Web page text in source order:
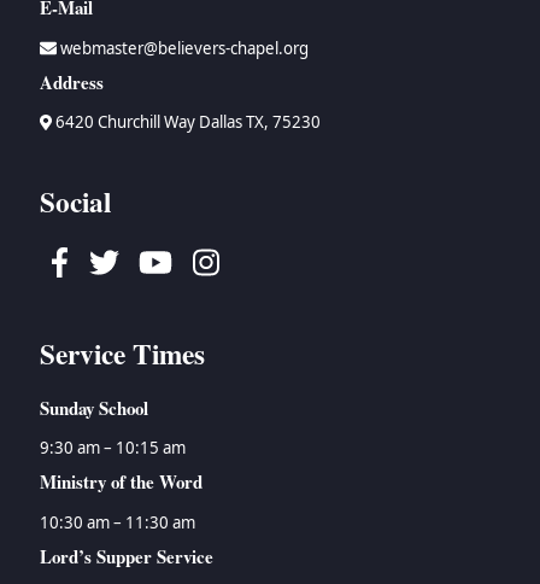
E-Mail
webmaster@believers-chapel.org
Address
6420 Churchill Way Dallas TX, 75230
Social
Facebook
TwitterYoutubeInstagram
Service Times
Sunday School
9:30 am – 10:15 am
Ministry of the Word
10:30 am – 11:30 am
Lord’s Supper Service